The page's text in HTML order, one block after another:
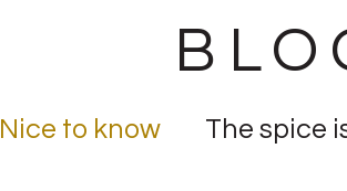
Nice to know The spice